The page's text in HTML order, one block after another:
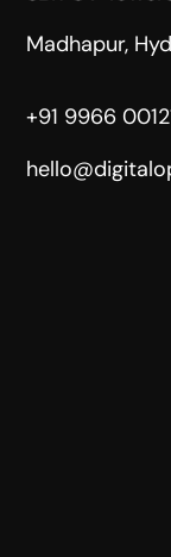
Madhapur,
+91 9966